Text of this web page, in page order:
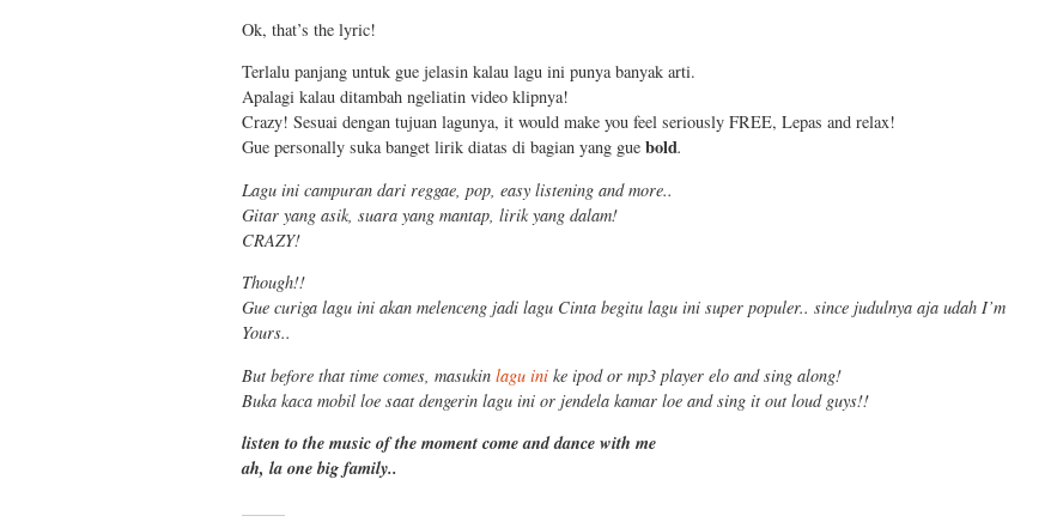
Ok, that’s the lyric!
Terlalu panjang untuk gue jelasin kalau lagu ini punya banyak arti.
Apalagi kalau ditambah ngeliatin video klipnya!
Crazy! Sesuai dengan tujuan lagunya, it would make you feel seriously FREE, Lepas and relax!
Gue personally suka banget lirik diatas di bagian yang gue bold.
Lagu ini campuran dari reggae, pop, easy listening and more..
Gitar yang asik, suara yang mantap, lirik yang dalam!
CRAZY!
Though!!
Gue curiga lagu ini akan melenceng jadi lagu Cinta begitu lagu ini super populer.. since judulnya aja udah I’m
Yours..
But before that time comes, masukin lagu ini ke ipod or mp3 player elo and sing along!
Buka kaca mobil loe saat dengerin lagu ini or jendela kamar loe and sing it out loud guys!!
listen to the music of the moment come and dance with me
ah, la one big family..